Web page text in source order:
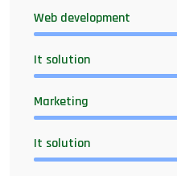
Web development
It solution
Marketing
It solution